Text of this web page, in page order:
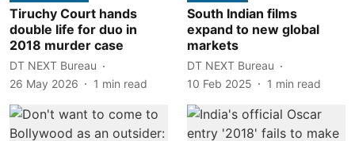
Tiruchy Court hands
double life for duo in
2018 murder case
DT NEXT Bureau
26 May 2026
1 min read
South Indian films
expand to new global
markets
DT NEXT Bureau
10 Feb 2025
1 min read